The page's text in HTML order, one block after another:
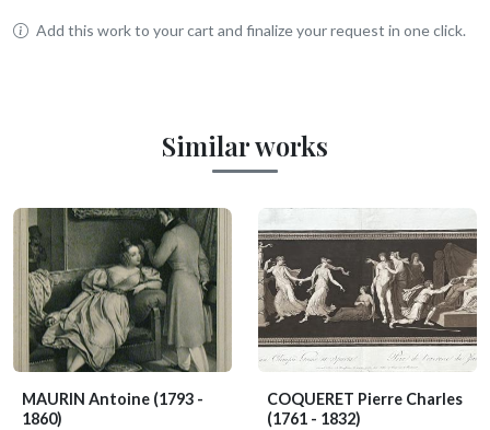
Add this work to your cart and finalize your request in one click.
Similar works
MAURIN Antoine (1793 -
1860)
COQUERET Pierre Charles
(1761 - 1832)